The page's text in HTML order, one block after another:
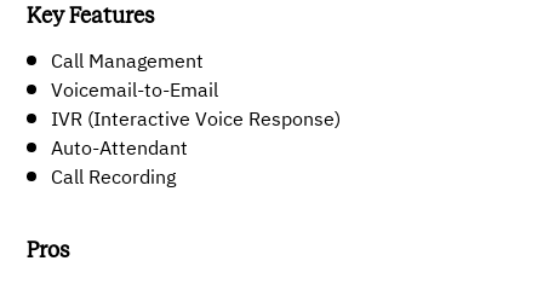
Key Features
Call Management
Voicemail-to-Email
IVR (Interactive Voice Response)
Auto-Attendant
Call Recording
Pros